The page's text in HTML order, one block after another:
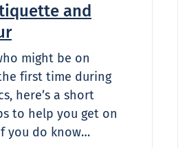
and
might be on
first time during
here’s a short
to help you get on
you do know…